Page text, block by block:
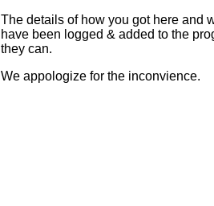
The details of how you got here and
have been logged & added to the
they can.
We appologize for the inconvience.